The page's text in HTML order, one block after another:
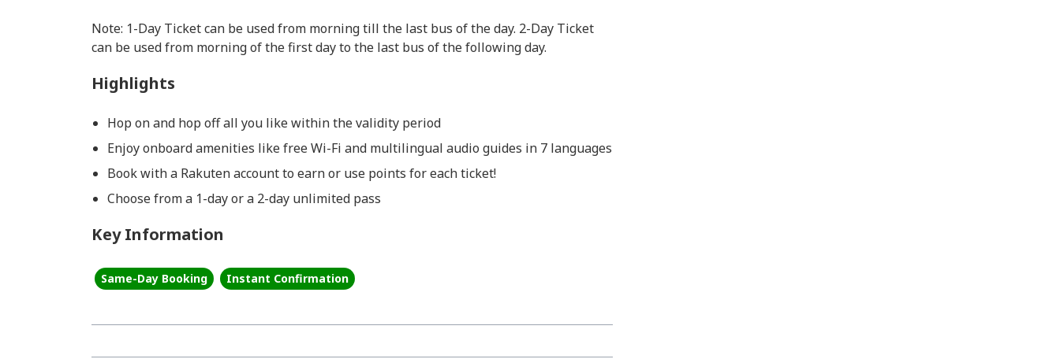
Note: 1-Day Ticket can be used from morning till the last bus of the day. 2-Day Ticket
can be used from morning of the first day to the last bus of the following day.
Highlights
Hop on and hop off all you like within the validity period
Enjoy onboard amenities like free Wi-Fi and multilingual audio guides in 7 languages
Book with a Rakuten account to earn or use points for each ticket!
Choose from a 1-day or a 2-day unlimited pass
Key Information
Same-Day Booking Instant Confirmation